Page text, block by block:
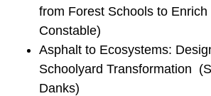
from Forest Schools to
Constable)
Asphalt to Ecosystems:
Schoolyard Transformation
Danks)